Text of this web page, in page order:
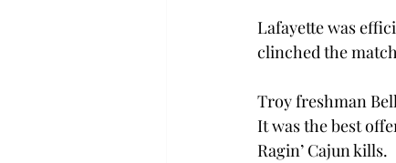
Lafayette was
clinched the
Troy freshman
It was the best
Ragin’ Cajun kills.